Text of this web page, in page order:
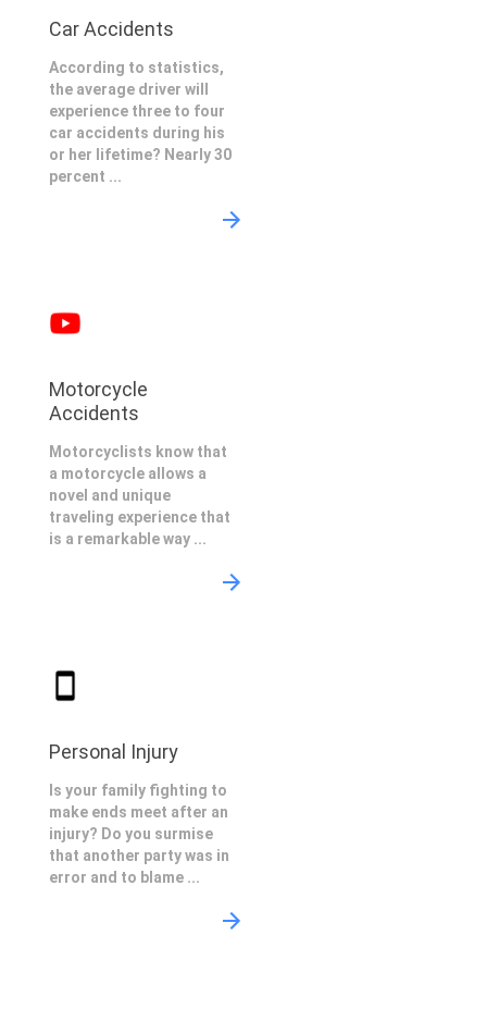
Car Accidents
According to statistics,
the average driver will
experience three to four
car accidents during his
or her lifetime? Nearly 30
percent ...
Motorcycle
Accidents
Motorcyclists know that
a motorcycle allows a
novel and unique
traveling experience that
is a remarkable way ...
Personal Injury
Is your family fighting to
make ends meet after an
injury? Do you surmise
that another party was in
error and to blame ...